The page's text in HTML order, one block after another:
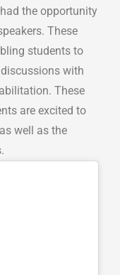
the opportunity
These
students to
with
These
are excited to
well as the